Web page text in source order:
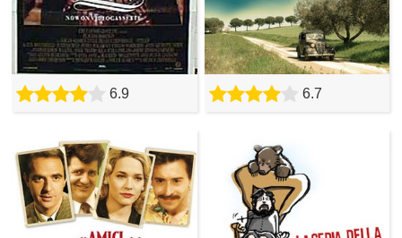
6.9 6.7